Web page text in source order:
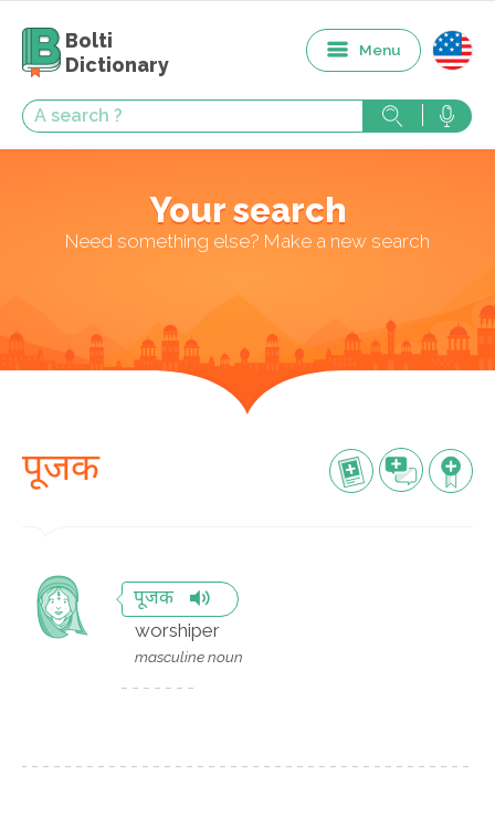
Bolti
Dictionary
Menu
Your search
Need something else? Make a new search
पूजक
पूजक
worshiper
masculine noun